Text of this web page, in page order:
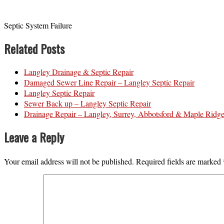
Septic System Failure
Related Posts
Langley Drainage & Septic Repair
Damaged Sewer Line Repair – Langley Septic Repair
Langley Septic Repair
Sewer Back up – Langley Septic Repair
Drainage Repair – Langley, Surrey, Abbotsford & Maple
Leave a Reply
Your email address will not be published. Required fields are marked